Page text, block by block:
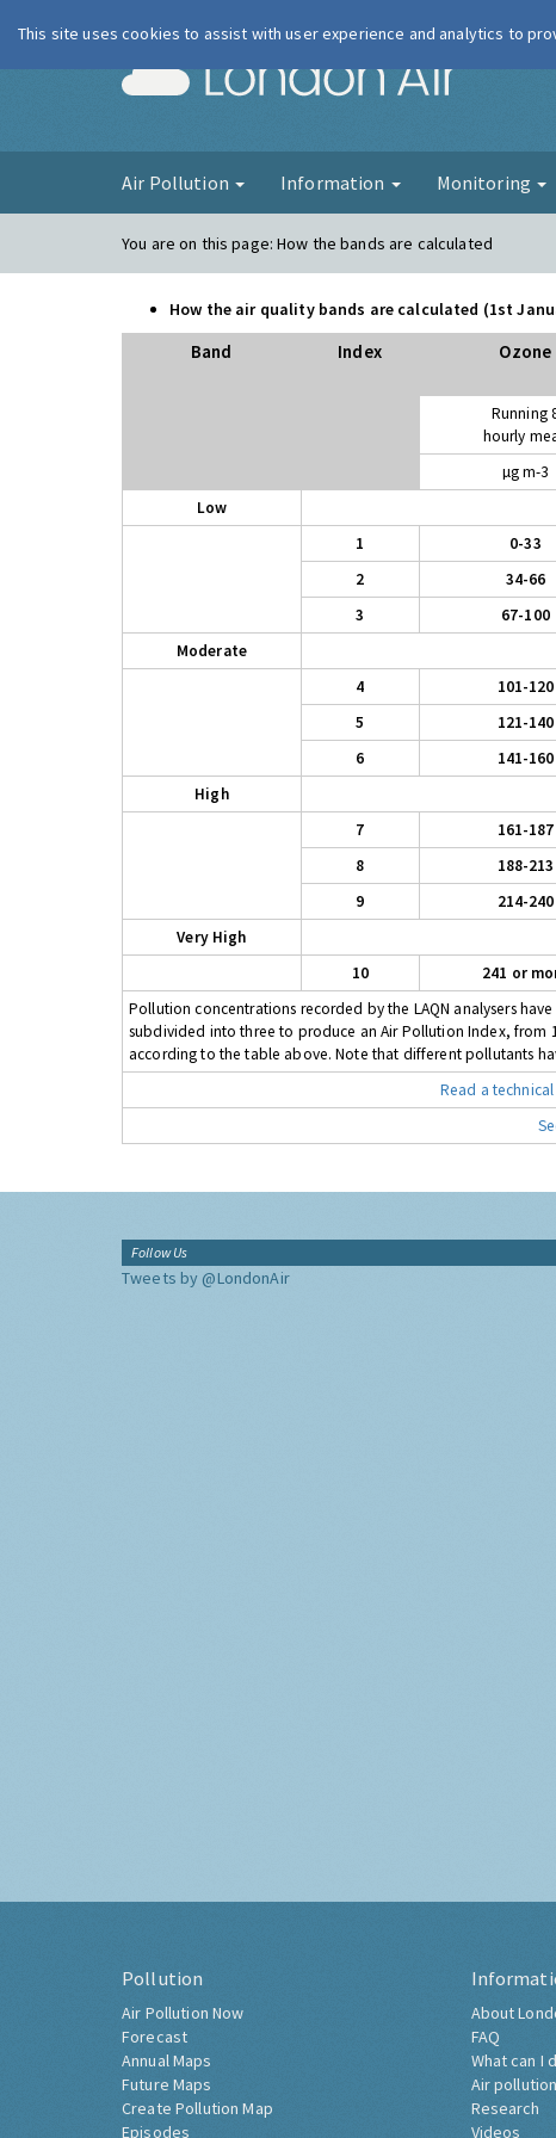
London Air
Air Pollution Information Monitoring
You are on this page:How the bands are calculated
How the air quality bands are calculated (1st
Band Index Ozone
Running
hourly
µg m-3
Low
1
0-33
2
34-66
3
67-100
Moderate
4
101-120
5
121-140
6
141-160
High
7
161-187
8
188-213
9
214-240
Very High
10
241 or
Pollution concentrations recorded by the LAQN analysers
subdivided into three to produce an Air Pollution Index, from
according to the table above. Note that different pollutants
Read a
Follow Us
Tweets by @LondonAir
Pollution
Air Pollution Now
Forecast
Annual Maps
Future Maps
Create Pollution Map
Episodes
About
FAQ
What can I
Air
Research
Videos
This site uses cookies to assist with user experience and analytics to